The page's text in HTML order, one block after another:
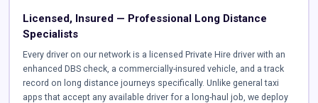
Licensed, Insured — Professional Long Distance
Specialists
Every driver on our network is a licensed Private Hire driver with an
enhanced DBS check, a commercially-insured vehicle, and a track
record on long distance journeys specifically. Unlike general taxi
apps that accept any available driver for a long-haul job, we deploy